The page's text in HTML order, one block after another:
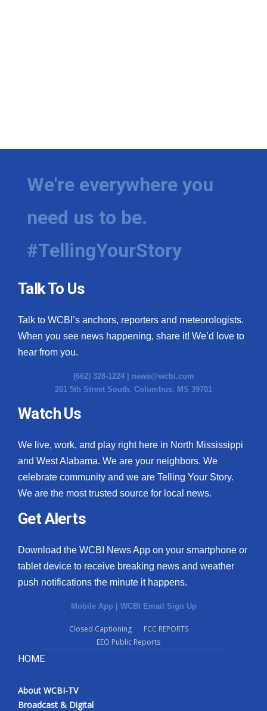
We're everywhere you
need us to be.
#TellingYourStory
Talk To Us
Talk to WCBI’s anchors, reporters and meteorologists.
When you see news happening, share it! We’d love to
hear from you.
(662) 328-1224 | news@wcbi.com
201 5th Street South, Columbus, MS 39701
Watch Us
We live, work, and play right here in North Mississippi
and West Alabama. We are your neighbors. We
celebrate community and we are Telling Your Story.
We are the most trusted source for local news.
Get Alerts
Download the WCBI News App on your smartphone or
tablet device to receive breaking news and weather
push notifications the minute it happens.
Mobile App | WCBI Email Sign Up
Closed Captioning
FCC REPORTS
EEO Public Reports
HOME
About WCBI-TV
Broadcast & Digital